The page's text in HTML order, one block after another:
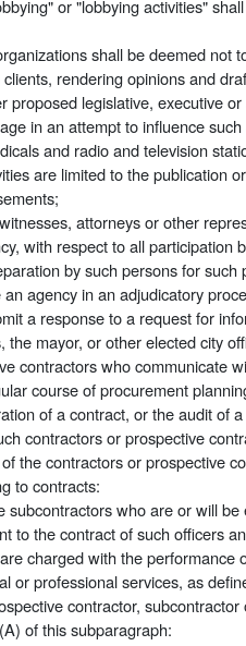
or "lobbying activities"
shall be deemed not
rendering opinions and
proposed legislative, executive
in an attempt to influence such
and radio and television
are limited to the publication
attorneys or other
with respect to all participation
by such persons for such
agency in an adjudicatory
a response to a request for
the mayor, or other elected city
contractors who communicate
course of procurement
of a contract, or the audit of
contractors or prospective
the contractors or prospective
to contracts:
subcontractors who are or will
to the contract of such officers
charged with the performance
or professional services, as
contractor,
of this subparagraph: